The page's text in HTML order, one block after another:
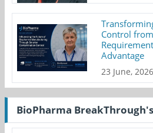
Control
Advantage
23 June, 2026
BioPharma BreakThrough's